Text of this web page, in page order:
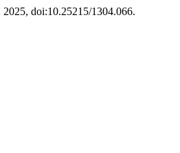
doi:10.25215/1304.066.